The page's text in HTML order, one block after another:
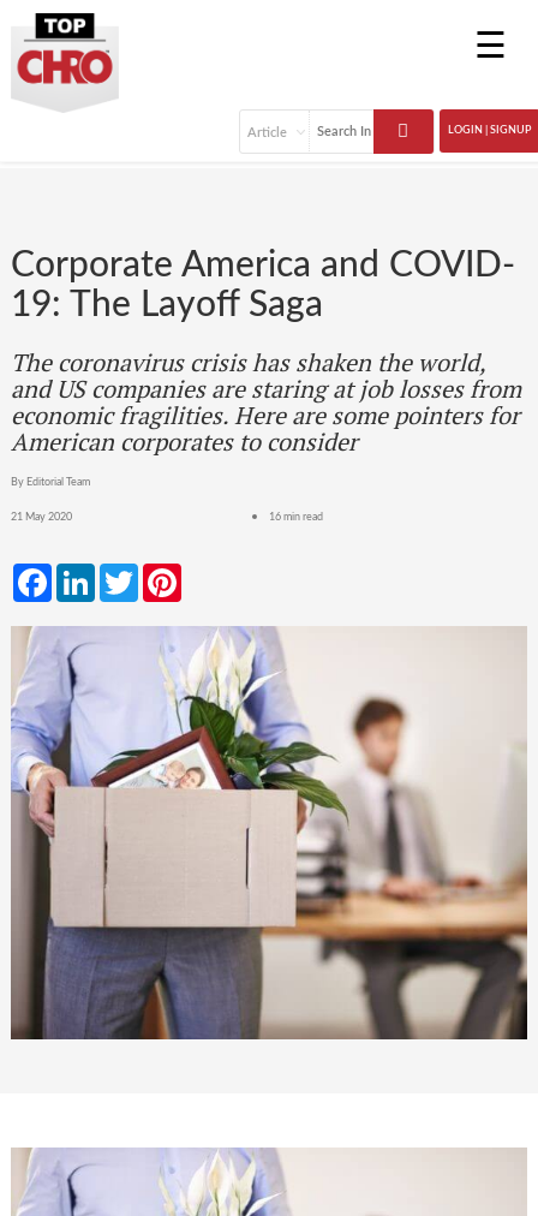
☰
LOGIN | SIGNUP
Corporate America and COVID-
19: The Layoff Saga
The coronavirus crisis has shaken the world,
and US companies are staring at job losses from
economic fragilities. Here are some pointers for
American corporates to consider
By Editorial Team
21 May 2020 16 min read
FacebookLinkedInTwitter